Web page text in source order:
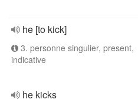
he [to kick]
3. personne singulier, present,
indicative
he kicks